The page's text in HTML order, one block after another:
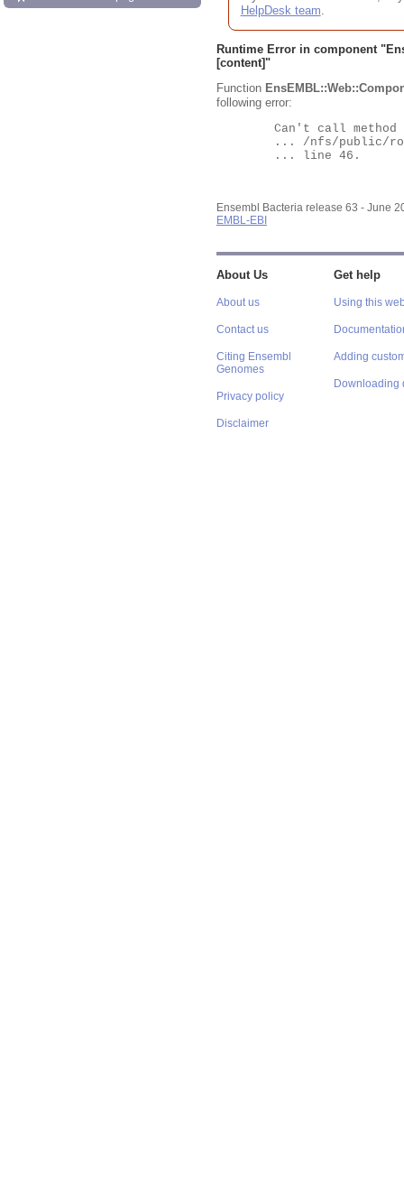
HelpDesk team.
Runtime Error in component "
[content]"
Function
following error:
Ensembl Bacteria release 63 - June
EMBL-EBI
About Us
About us
Contact us
Citing Ensembl
Genomes
Privacy policy
Disclaimer
Get help
Using this
Adding
Downloading